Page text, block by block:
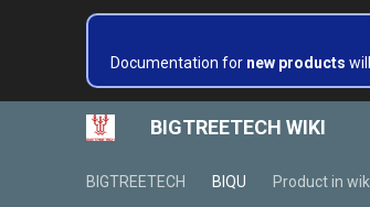
Documentation for new products
BIGTREETECH WIKI
BIGTREETECH BIQU Product in
Panda Jetpack V2
Panda Knomi 3D
Panda Lux
Panda Lux A1/A1mini